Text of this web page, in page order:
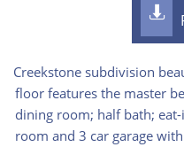

Creekstone subdivision
floor features the master
dining room; half bath;
room and 3 car garage